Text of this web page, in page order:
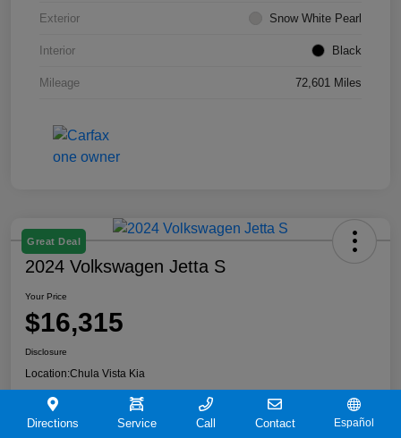
Exterior Snow White Pearl
Interior Black
Mileage 72,601 Miles
Great Deal
2024 Volkswagen Jetta S
Your Price
$16,315
Disclosure
Location:Chula Vista Kia
Directions Service Call Contact Español